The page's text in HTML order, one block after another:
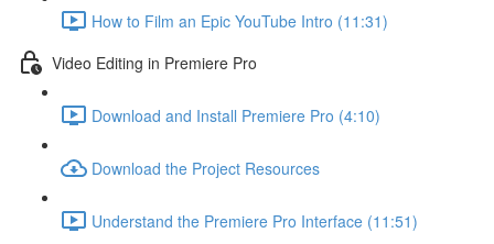
How to Film an Epic YouTube Intro (11:31)
Video Editing in Premiere Pro
Download and Install Premiere Pro (4:10)
Download the Project Resources
Understand the Premiere Pro Interface (11:51)